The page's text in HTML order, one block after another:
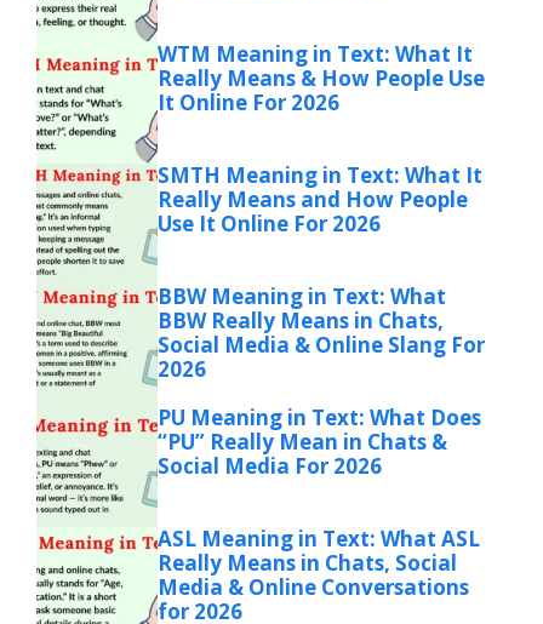
WTM Meaning in Text: What It
Really Means & How People Use
It Online For 2026
SMTH Meaning in Text: What It
Really Means and How People
Use It Online For 2026
BBW Meaning in Text: What
BBW Really Means in Chats,
Social Media & Online Slang For
2026
PU Meaning in Text: What Does
“PU” Really Mean in Chats &
Social Media For 2026
ASL Meaning in Text: What ASL
Really Means in Chats, Social
Media & Online Conversations
for 2026